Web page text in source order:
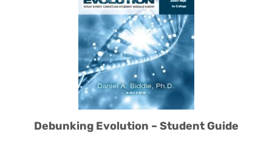
Debunking Evolution – Student Guide